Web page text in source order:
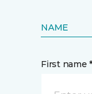
NAME
First name *